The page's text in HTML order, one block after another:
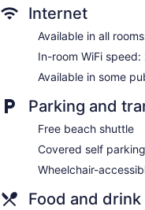
requested.
Internet
Available in all
In-room WiFi
Available in some
Parking and
Free beach shuttle
Covered self
Wheelchair-
Food and drink